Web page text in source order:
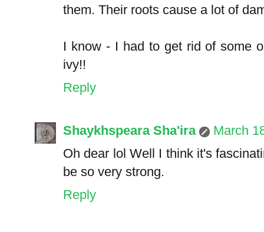
them. Their roots cause a lot of
I know - I had to get rid of some
ivy!!
Reply
Shaykhspeara Sha'ira
March
Oh dear lol Well I think it's
be so very strong.
Reply